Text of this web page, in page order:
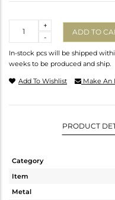
-
+
ADD TO
In-stock pcs will be shipped
weeks to be produced and ship.
Add To Wishlist Make An
PRODUCT
Category
Item
Metal